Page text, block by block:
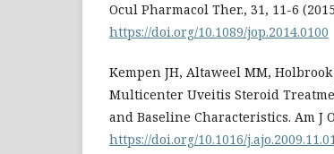
Ocul Pharmacol Ther., 31, 11-6
https://doi.org/10.1089/jop.2014.0100
Kempen JH, Altaweel MM, Holbrook
Multicenter Uveitis Steroid
and Baseline Characteristics. Am J
https://doi.org/10.1016/